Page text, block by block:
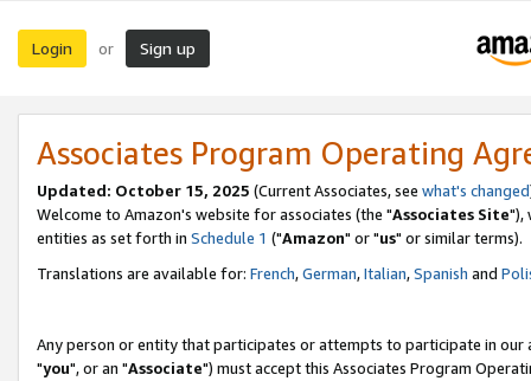
Login or Sign up
Associates Program Operating
Updated: October 15, 2025 (Current Associates, see what's changed
Welcome to Amazon's website for associates (the "Associates Site"),
entities as set forth in Schedule 1 ("Amazon" or "us" or similar terms).
Translations are available for: French,German,Italian,Spanish and
Any person or entity that participates or attempts to participate in our
"you", or an "Associate") must accept this Associates Program